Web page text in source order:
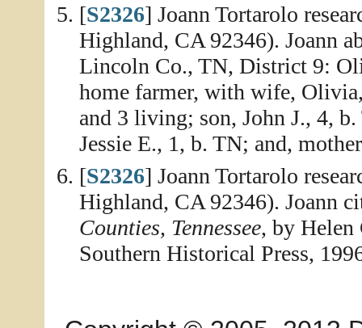
[S2326] Joann Tortarolo
Highland, CA 92346). Joann
Lincoln Co., TN, District 9:
home farmer, with wife,
and 3 living; son, John J., 4,
Jessie E., 1, b. TN; and,
[S2326] Joann Tortarolo
Highland, CA 92346). Joann
Counties, Tennessee, by
Southern Historical Press,